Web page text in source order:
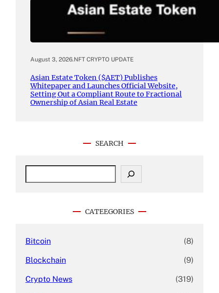
August 3, 2026.NFT CRYPTO UPDATE
Asian Estate Token ($AET) Publishes
Whitepaper and Launches Official Website,
Setting Out a Compliant Route to Fractional
Ownership of Asian Real Estate
SEARCH
CATEEGORIES
Bitcoin (8)
Blockchain (9)
Crypto News (319)